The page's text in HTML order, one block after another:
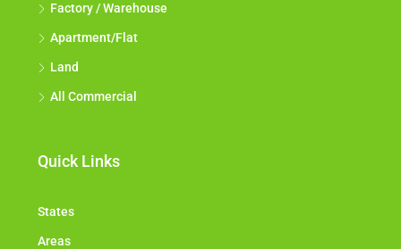
Factory / Warehouse
Apartment/Flat
Land
All Commercial
Quick Links
States
Areas